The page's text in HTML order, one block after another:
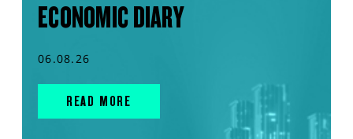
ECONOMIC DIARY
06.08.26
READ MORE